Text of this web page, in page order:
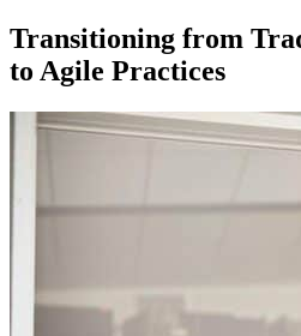
Transitioning from
to Agile Practices